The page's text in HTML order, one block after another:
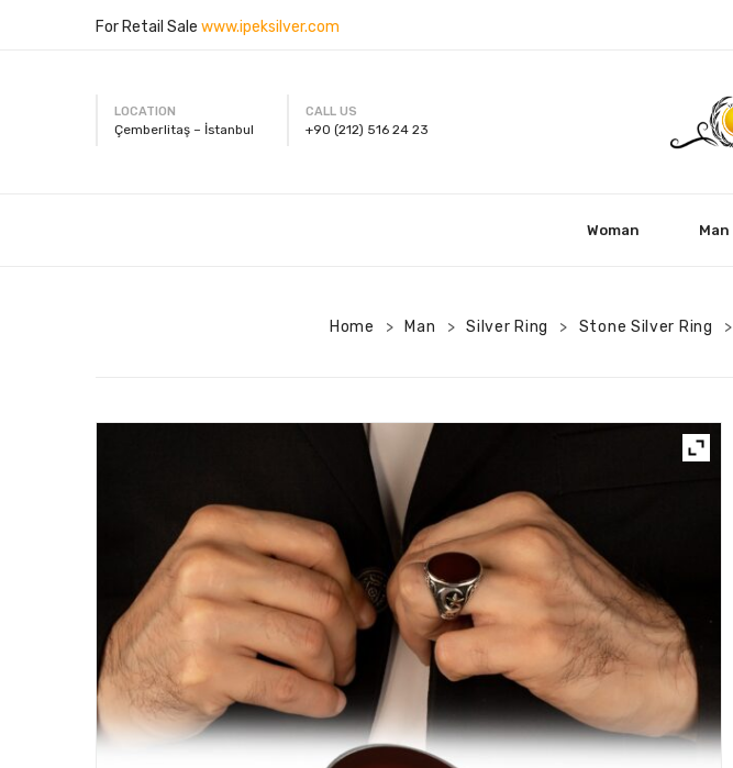
For Retail Sale www.ipeksilver.com
LOCATION
Çemberlitaş – İstanbul
CALL US
+90 (212) 516 24 23
Woman Man
Home > Man > Silver Ring > Stone Silver Ring >